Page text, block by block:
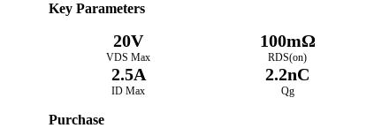
Key Parameters
20V
VDS Max
100mΩ
RDS(on)
2.5A
ID Max
2.2nC
Qg
Purchase